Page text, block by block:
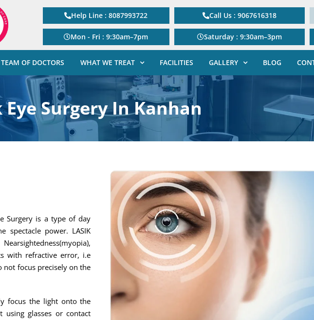
Help Line : 8087993722 Call Us : 9067616318
Mon - Fri : 9:30am–7pm Saturday : 9:30am–3pm
TEAM OF DOCTORS WHAT WE TREAT FACILITIES GALLERY BLOG
Eye Surgery In Kanhan
Surgery is a type of day
spectacle power. LASIK
with refractive error, i.e
not focus precisely on the
focus the light onto the
glasses or contact